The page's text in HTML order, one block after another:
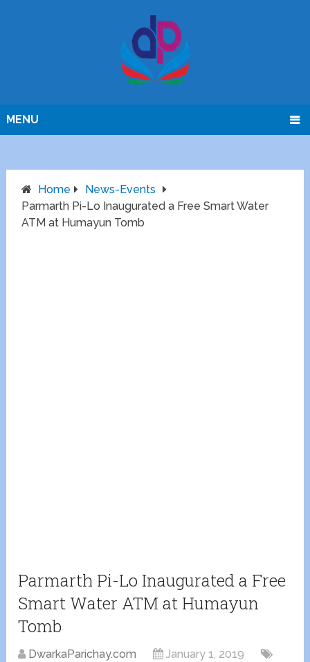
MENU
Home
News-Events
Parmarth Pi-Lo Inaugurated a Free Smart Water
ATM at Humayun Tomb
Parmarth Pi-Lo Inaugurated a Free
Smart Water ATM at Humayun
Tomb
DwarkaParichay.com
January 1, 2019